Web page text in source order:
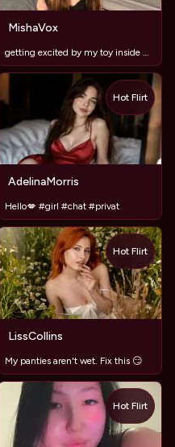
MishaVox
AdelinaMorris
Hello💋 #girl #chat #privat
Hot Flirt
LissCollins
My panties aren't wet. Fix this 😏
Hot Flirt
Hot Flirt